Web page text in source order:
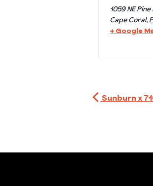
1059 NE
Cape Coral,
+ Google
Sunburn x